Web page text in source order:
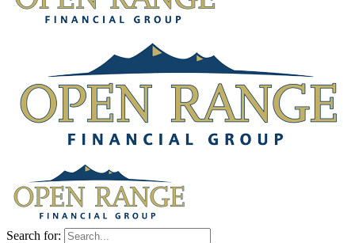
Search for: